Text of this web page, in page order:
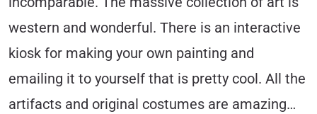
western and wonderful. There is an interactive
kiosk for making your own painting and
emailing it to yourself that is pretty cool. All the
artifacts and original costumes are amazing…